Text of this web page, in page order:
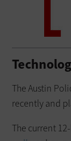
The Austin
recently and
The current